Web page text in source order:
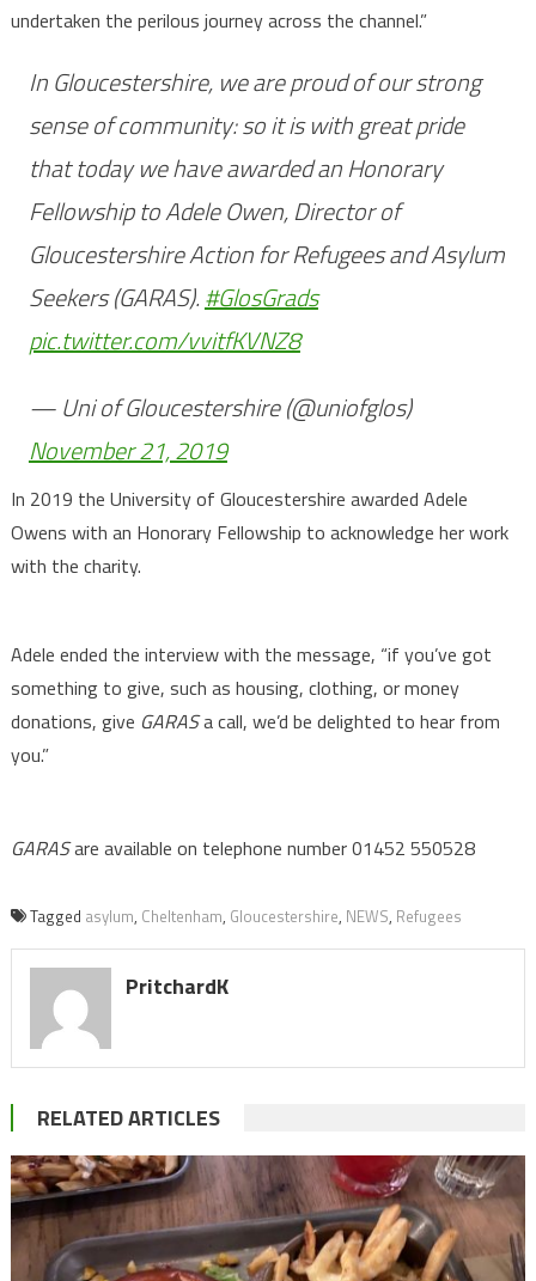
undertaken the perilous journey across the channel.”
In Gloucestershire, we are proud of our strong
sense of community: so it is with great pride
that today we have awarded an Honorary
Fellowship to Adele Owen, Director of
Gloucestershire Action for Refugees and Asylum
Seekers (GARAS).#GlosGrads
pic.twitter.com/vvitfKVNZ8
— Uni of Gloucestershire (@uniofglos)
November 21, 2019
In 2019 the University of Gloucestershire awarded Adele
Owens with an Honorary Fellowship to acknowledge her work
with the charity.
Adele ended the interview with the message, “if you’ve got
something to give, such as housing, clothing, or money
donations, give GARASa call, we’d be delighted to hear from
you.”
GARASare available on telephone number 01452 550528
Tagged asylum, Cheltenham, Gloucestershire, NEWS, Refugees
PritchardK
RELATED ARTICLES